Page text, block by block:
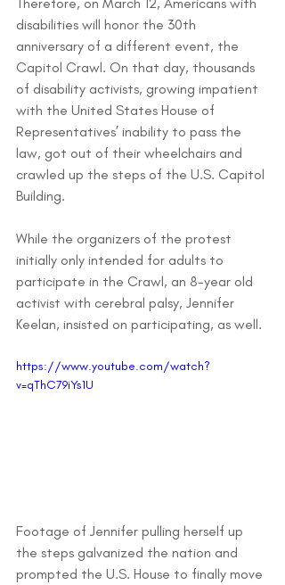
disabilities will honor the 30th
anniversary of a different event, the
Capitol Crawl. On that day, thousands
of disability activists, growing impatient
with the United States House of
Representatives’ inability to pass the
law, got out of their wheelchairs and
crawled up the steps of the U.S. Capitol
Building.
While the organizers of the protest
initially only intended for adults to
participate in the Crawl, an 8-year old
activist with cerebral palsy, Jennifer
Keelan, insisted on participating, as well.
https://www.youtube.com/watch?
v=qThC79iYs1U
Footage of Jennifer pulling herself up
the steps galvanized the nation and
prompted the U.S. House to finally move